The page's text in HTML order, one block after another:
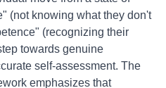
(not knowing what they don't
(recognizing their
towards genuine
self-assessment. The
emphasizes that